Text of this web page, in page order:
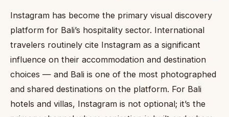
Instagram has become the primary visual discovery
platform for Bali’s hospitality sector. International
travelers routinely cite Instagram as a significant
influence on their accommodation and destination
choices — and Bali is one of the most photographed
and shared destinations on the platform. For Bali
hotels and villas, Instagram is not optional; it’s the